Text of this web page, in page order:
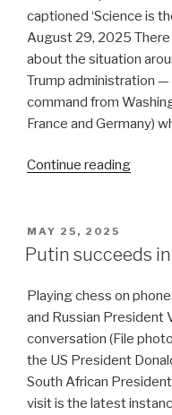
captioned ‘Science is
August 29, 2025
about the situation
Trump administration
command from
France and Germany)
Continue reading“West
toward
POSTED
ON
MAY 25, 2025
Putin succeeds
Playing chess on
and Russian President
conversation (File
the US President
South African
visit is the latest